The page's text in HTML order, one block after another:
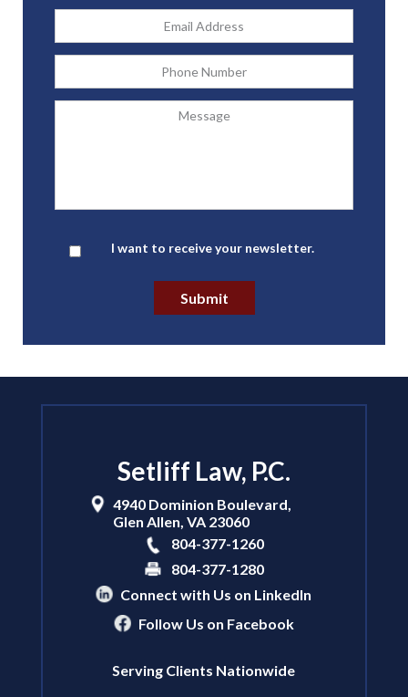
Email
Address
Phone
Newsletter
I want to receive your newsletter.
Submit
Setliff Law, P.C.
4940 Dominion Boulevard,
Glen Allen, VA 23060
804-377-1260
804-377-1280
Connect with Us on LinkedIn
Follow Us on Facebook
Serving Clients Nationwide